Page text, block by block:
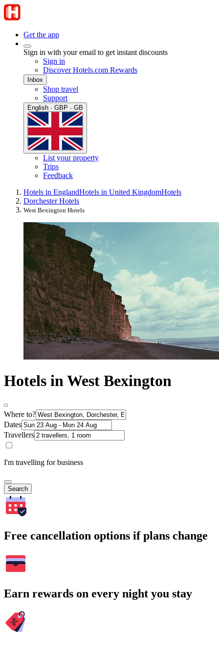
Get the app
Sign in with your email to get instant discounts
Sign in
Discover Hotels.com Rewards
Inbox
Shop travel
Support
English · GBP · GB
List your property
Trips
Feedback
Hotels in EnglandHotels in United KingdomHotels
Dorchester Hotels
West Bexington Hotels
Hotels in West Bexington
Where to?
Dates
Travellers
I'm travelling for business
Search
Free cancellation options if plans change
Earn rewards on every night you stay